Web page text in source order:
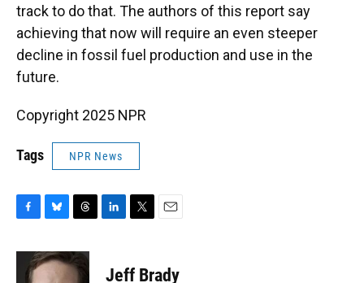
track to do that. The authors of this report say
achieving that now will require an even steeper
decline in fossil fuel production and use in the
future.
Copyright 2025 NPR
Tags NPR News
c
u
e
r
e
t
i
Jeff Brady